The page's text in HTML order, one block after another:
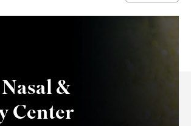
&
Center